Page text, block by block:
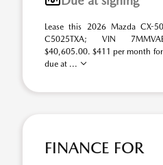
Lease this 2026 Mazda CX-
C5025TXA; VIN
$40,605.00. $411 per month
due at ...
FINANCE FOR